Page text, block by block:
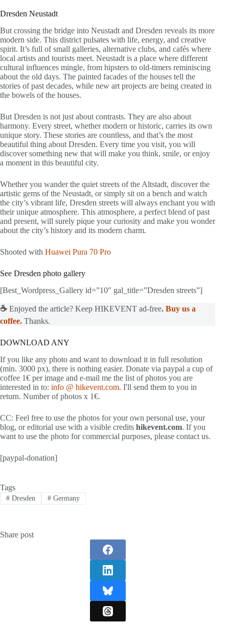
Dresden Neustadt
But crossing the bridge into Neustadt and Dresden reveals its more
modern side. This district pulsates with life, energy, and creative
spirit. It’s full of small galleries, alternative clubs, and cafés where
local artists and tourists meet. Neustadt is a place where different
cultural influences mingle, from hipsters to old-timers reminiscing
about the old days. The painted facades of the houses tell the
stories of past decades, while new art projects are being created in
the bowels of the houses.
But Dresden is not just about contrasts. They are also about
harmony. Every street, whether modern or historic, carries its own
unique story. These stories are countless, and that’s the most
beautiful thing about Dresden. Every time you visit, you will
discover something new that will make you think, smile, or enjoy
a moment in this beautiful city.
Whether you wander the quiet streets of the Altstadt, discover the
artistic gems of the Neustadt, or simply sit on a bench and watch
the city’s vibrant life, Dresden streets will always enchant you with
their unique atmosphere. This atmosphere, a perfect blend of past
and present, will surely pique your curiosity and make you wonder
about the city’s history and its modern charm.
Shooted with Huawei Pura 70 Pro
See Dresden photo gallery
[Best_Wordpress_Gallery id=”10″ gal_title=”Dresden streets”]
☕ Enjoyed the article? Keep HIKEVENT ad-free. Buy us a
coffee. Thanks.
DOWNLOAD ANY
If you like any photo and want to download it in full resolution
(min. 3000 px), there is nothing easier. Donate via paypal a cup of
coffee 1€ per image and e-mail me the list of photos you are
interested in to: info @ hikevent.com. I'll send them to you in
return. Number of photos x 1€.
CC: Feel free to use the photos for your own personal use, your
blog, or editorial use with a visible credits hikevent.com. If you
want to use the photo for commercial purposes, please contact us.
[paypal-donation]
Tags
#Dresden #Germany
Share post